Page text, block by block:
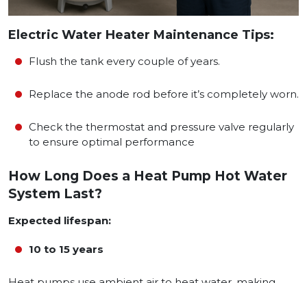
Electric Water Heater Maintenance Tips:
Flush the tank every couple of years.
Replace the anode rod before it’s completely worn.
Check the thermostat and pressure valve regularly
to ensure optimal performance
How Long Does a Heat Pump Hot Water
System Last?
Expected lifespan:
10 to 15 years